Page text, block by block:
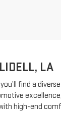
LA
find a
high-end